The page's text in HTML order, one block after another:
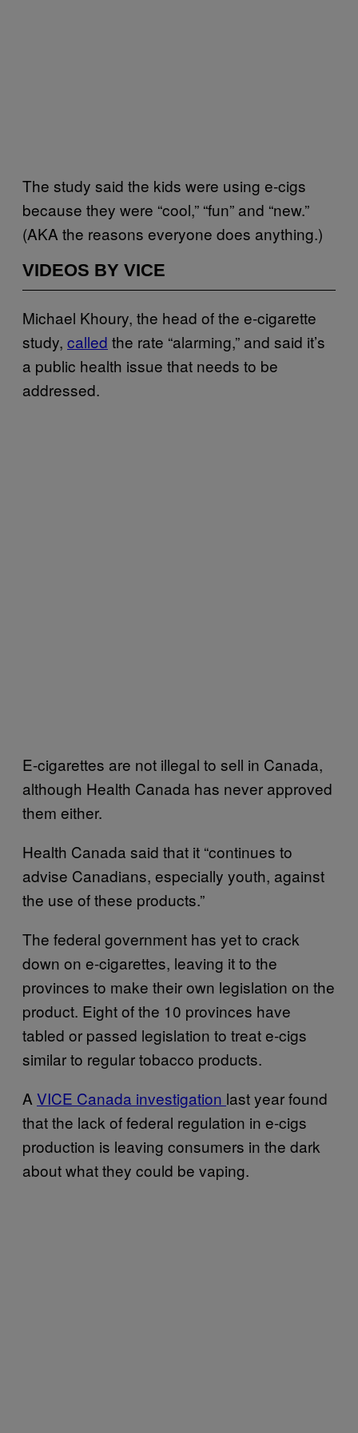
The study said the kids were using e-cigs
because they were “cool,” “fun” and “new.”
(AKA the reasons everyone does anything.)
VIDEOS BY VICE
Michael Khoury, the head of the e-cigarette
study, called the rate “alarming,” and said it’s
a public health issue that needs to be
addressed.
E-cigarettes are not illegal to sell in Canada,
although Health Canada has never approved
them either.
Health Canada said that it “continues to
advise Canadians, especially youth, against
the use of these products.”
The federal government has yet to crack
down on e-cigarettes, leaving it to the
provinces to make their own legislation on the
product. Eight of the 10 provinces have
tabled or passed legislation to treat e-cigs
similar to regular tobacco products.
A VICE Canada investigation last year found
that the lack of federal regulation in e-cigs
production is leaving consumers in the dark
about what they could be vaping.